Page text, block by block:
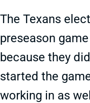
The Texans
preseason
because they
started the
working in as